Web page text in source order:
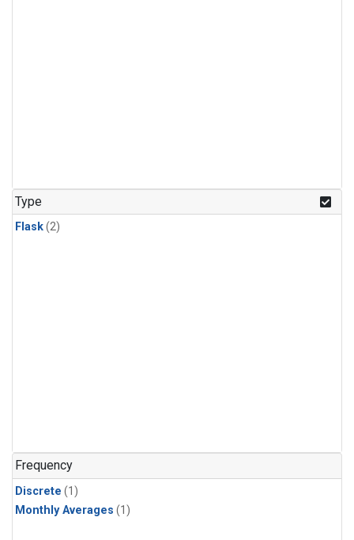
Type
Flask(2)
Frequency
Discrete (1)
Monthly Averages (1)